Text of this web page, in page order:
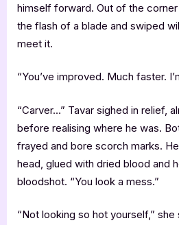
himself forward. Out of the
the flash of a blade and swiped
meet it.
“You’ve improved. Much faster.
“Carver…” Tavar sighed in relief,
before realising where he was.
frayed and bore scorch marks.
head, glued with dried blood and
bloodshot. “You look a mess.”
“Not looking so hot yourself,”